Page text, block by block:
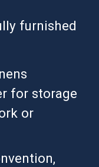
furnished
for storage
or